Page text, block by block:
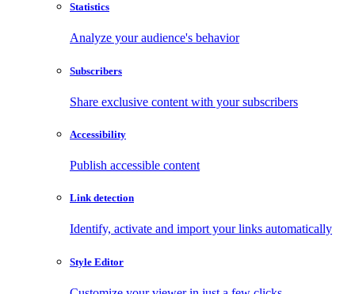
Statistics
Analyze your audience's behavior
Subscribers
Share exclusive content with your subscribers
Accessibility
Publish accessible content
Link detection
Identify, activate and import your links automatically
Style Editor